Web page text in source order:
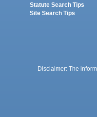
Statute Search Tips
Site Search Tips
Disclaimer: The